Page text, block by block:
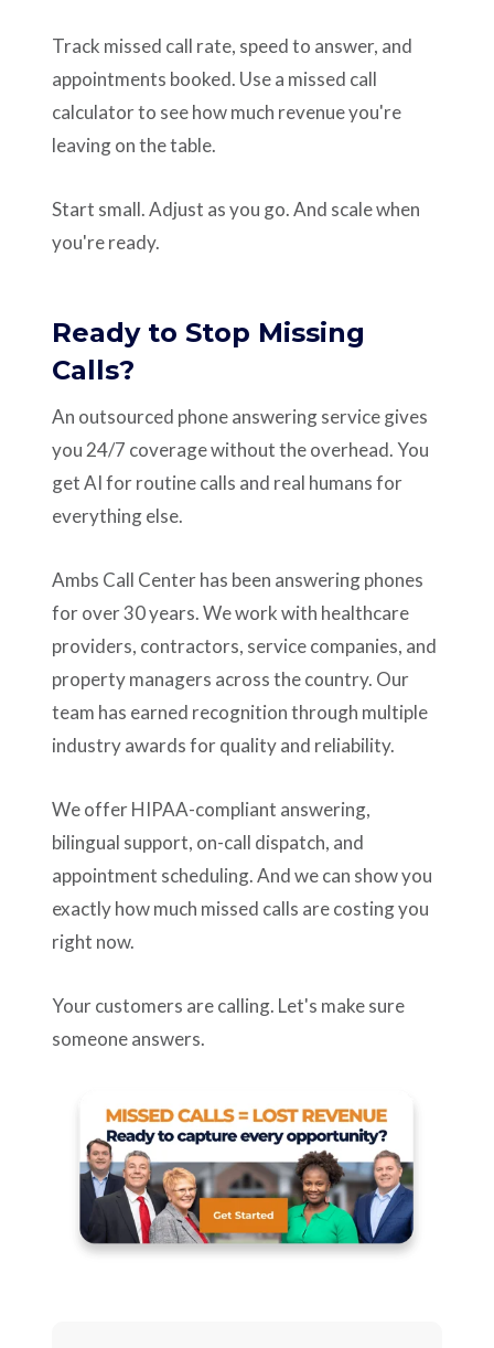
Track missed call rate, speed to answer, and
appointments booked. Use a missed call
calculator to see how much revenue you're
leaving on the table.
Start small. Adjust as you go. And scale when
you're ready.
Ready to Stop Missing
Calls?
An outsourced phone answering service gives
you 24/7 coverage without the overhead. You
get AI for routine calls and real humans for
everything else.
Ambs Call Center has been answering phones
for over 30 years. We work with healthcare
providers, contractors, service companies, and
property managers across the country. Our
team has earned recognition through multiple
industry awards for quality and reliability.
We offer HIPAA-compliant answering,
bilingual support, on-call dispatch, and
appointment scheduling. And we can show you
exactly how much missed calls are costing you
right now.
Your customers are calling. Let's make sure
someone answers.